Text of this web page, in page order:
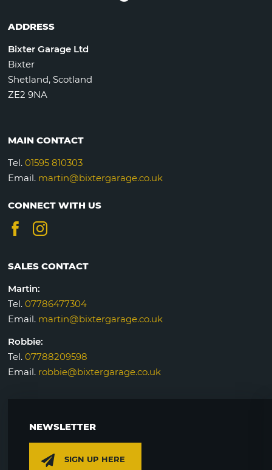
ADDRESS
Bixter Garage Ltd
Bixter
Shetland, Scotland
ZE2 9NA
MAIN CONTACT
Tel. 01595 810303
Email. martin@bixtergarage.co.uk
CONNECT WITH US
SALES CONTACT
Martin:
Tel. 07786477304
Email. martin@bixtergarage.co.uk
Robbie:
Tel. 07788209598
Email. robbie@bixtergarage.co.uk
NEWSLETTER
SIGN UP HERE